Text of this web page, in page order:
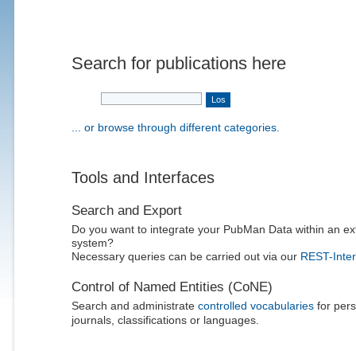
Search for publications here
... or browse through different categories.
Tools and Interfaces
Search and Export
Do you want to integrate your PubMan Data within an
system?
Necessary queries can be carried out via our REST-
Control of Named Entities (CoNE)
Search and administrate controlled vocabulariesfor
journals, classifications or languages.